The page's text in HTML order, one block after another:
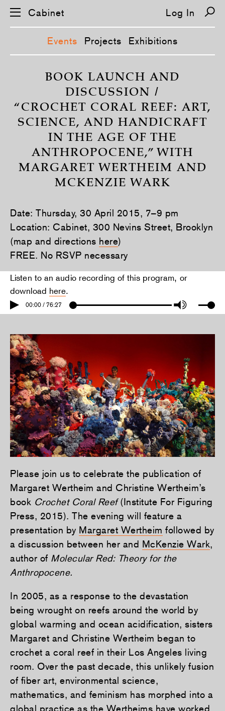
Cabinet Log In
Events Projects Exhibitions
BOOK LAUNCH AND
DISCUSSION /
“CROCHET CORAL REEF: ART,
SCIENCE, AND HANDICRAFT
IN THE AGE OF THE
ANTHROPOCENE,” WITH
MARGARET WERTHEIM AND
MCKENZIE WARK
Date: Thursday, 30 April 2015, 7–9 pm
Location: Cabinet, 300 Nevins Street, Brooklyn
(map and directions here)
FREE. No RSVP necessary
Listen to an audio recording of this program, or
download here.
00:00 / 76:27
Please join us to celebrate the publication of
Margaret Wertheim and Christine Wertheim’s
book Crochet Coral Reef(Institute For Figuring
Press, 2015). The evening will feature a
presentation by Margaret Wertheim followed by
a discussion between her and McKenzie Wark,
author of Molecular Red: Theory for the
Anthropocene.
In 2005, as a response to the devastation
being wrought on reefs around the world by
global warming and ocean acidification, sisters
Margaret and Christine Wertheim began to
crochet a coral reef in their Los Angeles living
room. Over the past decade, this unlikely fusion
of fiber art, environmental science,
mathematics, and feminism has morphed into a
global practice as the Wertheims have worked